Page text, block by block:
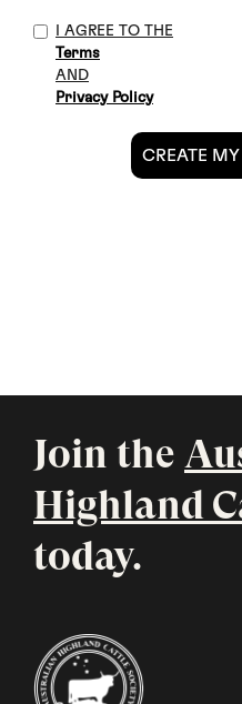
I AGREE TO THE
Terms
AND
Privacy Policy
Join the
Highland
today.